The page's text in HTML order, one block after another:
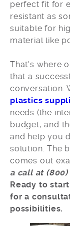
perfect fit for
resistant as
suitable for
material like
That's where
that a
conversation.
plastics
needs (the
budget, and
and help you
solution. The
comes out
a call at (800)
Ready to
for a
possibilities.